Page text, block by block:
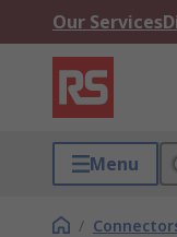
Our Services
Menu
/